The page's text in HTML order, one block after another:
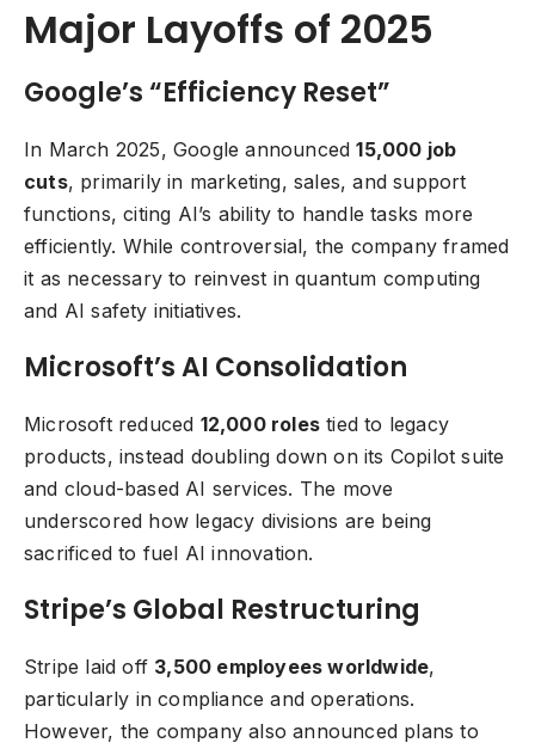
Major Layoffs of 2025
Google’s “Efficiency Reset”
In March 2025, Google announced15,000 job
cuts, primarily in marketing, sales, and support
functions, citing AI’s ability to handle tasks more
efficiently. While controversial, the company framed
it as necessary to reinvest in quantum computing
and AI safety initiatives.
Microsoft’s AI Consolidation
Microsoft reduced 12,000 roles tied to legacy
products, instead doubling down on its Copilot suite
and cloud-based AI services. The move
underscored how legacy divisions are being
sacrificed to fuel AI innovation.
Stripe’s Global Restructuring
Stripe laid off 3,500 employees worldwide,
particularly in compliance and operations.
However, the company also announced plans to